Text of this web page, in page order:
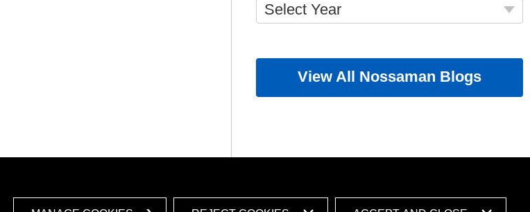
Select Year
View All Nossaman Blogs